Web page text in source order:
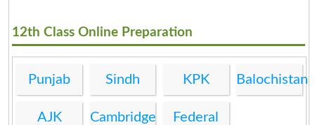
12th Class Online Preparation
Punjab Sindh KPK Balochistan
AJK Cambridge Federal